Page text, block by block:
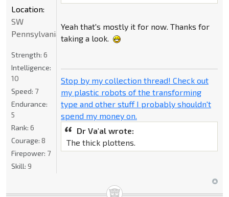
Yeah that's mostly it for now. Thanks for
taking a look.
Stop by my collection thread! Check out
my plastic robots of the transforming
type and other stuff I probably shouldn't
spend my money on.
Dr Va'al wrote:
The thick plottens.
Location:
SW
Pennsylvania
Strength: 6
Intelligence:
10
Speed: 7
Endurance:
5
Rank: 6
Courage: 8
Firepower: 7
Skill: 9